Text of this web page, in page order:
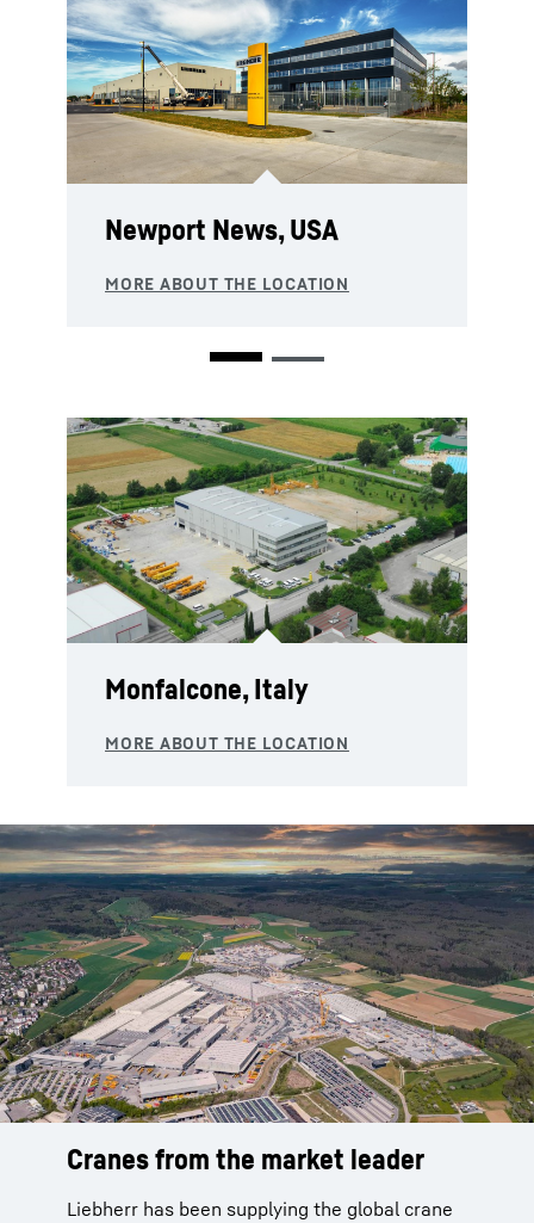
Newport News, USA
Springs, South Africa
Monfalcone, Italy
Cranes from the market leader
Liebherr has been supplying the global crane
Reliable service from the